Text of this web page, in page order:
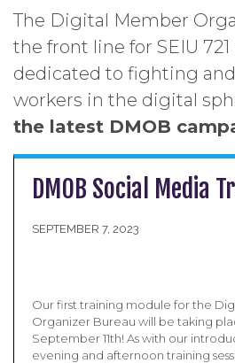
The Digital Member
the front line for SEIU
dedicated to fighting
workers in the digital
the latest DMOB
DMOB Social Media
SEPTEMBER 7, 2023
Our first training module for the
Organizer Bureau will be taking
September 11th! As with our
evening and afternoon training